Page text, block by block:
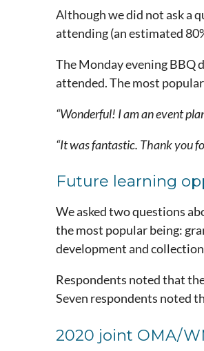
Although we did not ask a
attending (an estimated
The Monday evening BBQ
attended. The most
“Wonderful! I am an event
“It was fantastic. Thank you
Future learning
We asked two questions
the most popular being:
development and
Respondents noted that
Seven respondents noted
2020 joint OMA/